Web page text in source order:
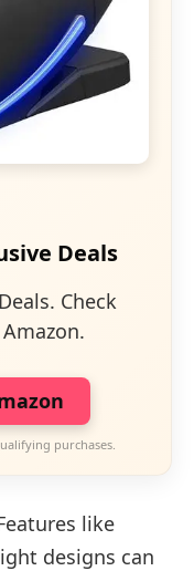
Deals
Check
purchases.
like
designs can